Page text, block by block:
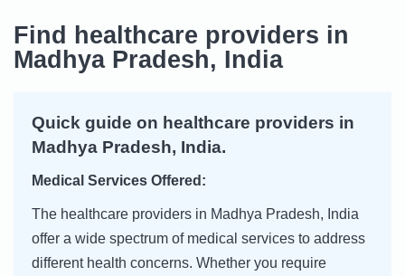
Find healthcare providers in
Madhya Pradesh, India
Quick guide on healthcare providers in
Madhya Pradesh, India.
Medical Services Offered:
The healthcare providers in Madhya Pradesh, India
offer a wide spectrum of medical services to address
different health concerns. Whether you require